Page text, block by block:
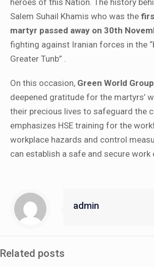
Salem Suhail Khamis who was the
martyr passed away on 30th
fighting against Iranian forces in the
Greater Tunb” .
On this occasion, Green World
deepened gratitude for the martyrs’
their precious lives to safeguard the
emphasizes HSE training for the
workplace hazards and control
can establish a safe and secure work
admin
Related posts